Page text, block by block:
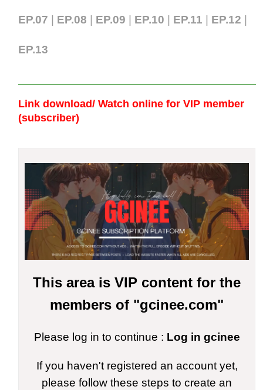
EP.07 EP.08 EP.09 EP.10 EP.11 EP.12
EP.13
Link download/ Watch online for VIP member
(subscriber)
This area is VIP content for the
members of "gcinee.com"
Please log in to continue : Log in gcinee
If you haven't registered an account yet,
please follow these steps to create an